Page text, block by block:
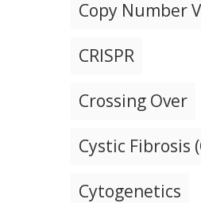
Copy Number
CRISPR
Crossing Over
Cystic Fibrosis
Cytogenetics